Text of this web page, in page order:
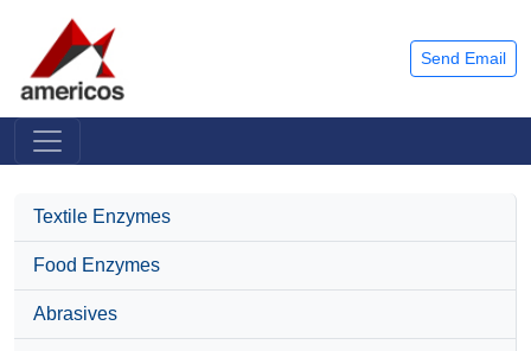
Send Email
Textile Enzymes
Food Enzymes
Abrasives